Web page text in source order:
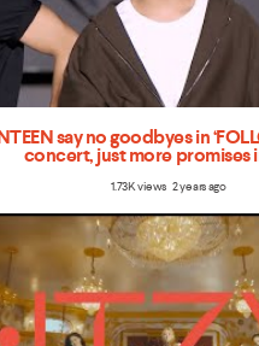
say no goodbyes in
concert, just more promises
1.73K views 2 years ago